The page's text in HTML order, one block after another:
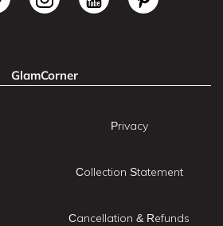
GlamCorner
Privacy
Collection Statement
Cancellation & Refunds